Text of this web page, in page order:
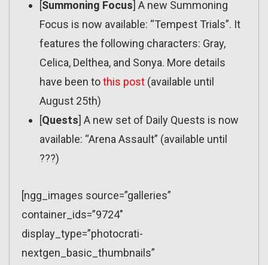
[Summoning Focus] A new Summoning
Focus is now available: “Tempest Trials”. It
features the following characters: Gray,
Celica, Delthea, and Sonya. More details
have been tothis post (available until
August 25th)
[Quests] A new set of Daily Quests is now
available: “Arena Assault” (available until
???)
[ngg_images source=”galleries”
container_ids=”9724″
display_type=”photocrati-
nextgen_basic_thumbnails”